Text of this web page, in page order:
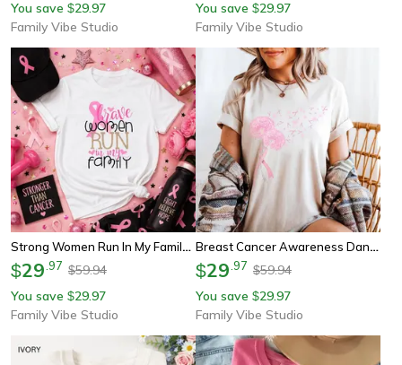
You save $29.97
Family Vibe Studio
You save $29.97
Family Vibe Studio
Strong Women Run In My Family Shirt, Breast Cancer Awareness Tee, Pink Ribbon Support Sweatshirt
$29 97 $59.94
You save $29.97
Family Vibe Studio
Breast Cancer Awareness Dandelion Pink Ribbon Shirt Youth Tee Sweatshirt Support Hope Fighter Gift
$29 97 $59.94
You save $29.97
Family Vibe Studio